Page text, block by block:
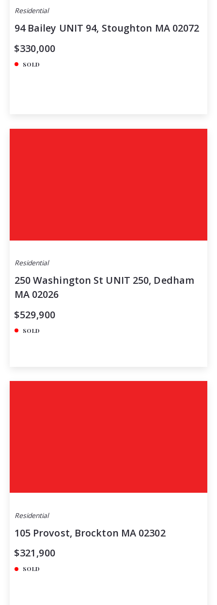
Residential
94 Bailey UNIT 94, Stoughton MA 02072
$330,000
SOLD
Residential
250 Washington St UNIT 250, Dedham
MA 02026
$529,900
SOLD
Residential
105 Provost, Brockton MA 02302
$321,900
SOLD